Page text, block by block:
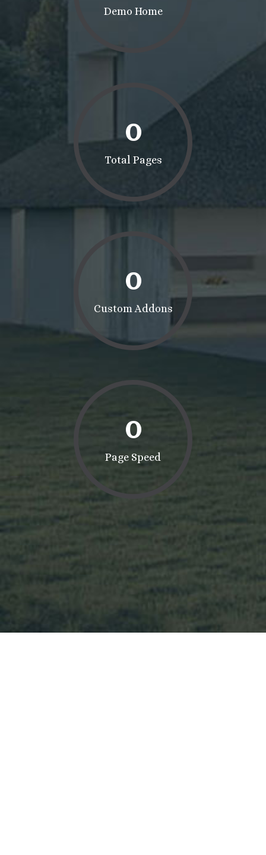
Demo Home
0
Total Pages
0
Custom Addons
0
Page Speed